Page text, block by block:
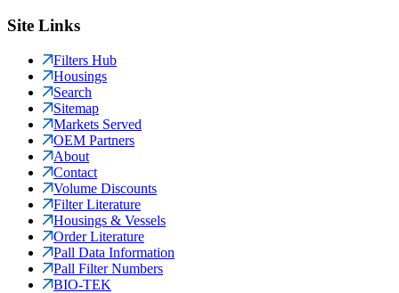
Site Links
Filters Hub
Housings
Search
Sitemap
Markets Served
OEM Partners
About
Contact
Volume Discounts
Filter Literature
Housings & Vessels
Order Literature
Pall Data Information
Pall Filter Numbers
BIO-TEK